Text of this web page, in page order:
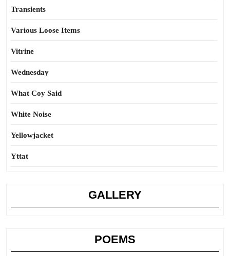
Transients
Various Loose Items
Vitrine
Wednesday
What Coy Said
White Noise
Yellowjacket
Yttat
GALLERY
POEMS